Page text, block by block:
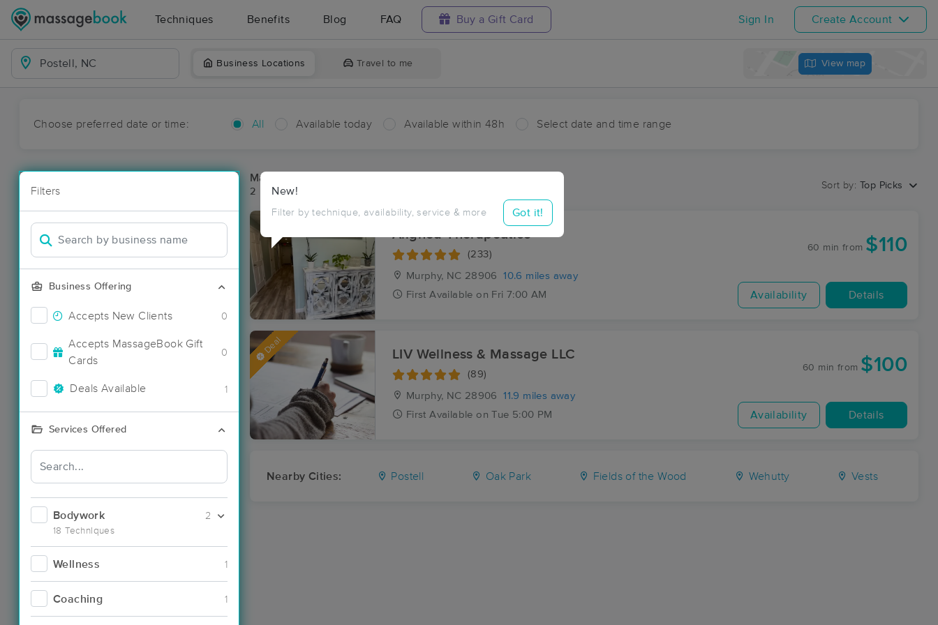
Techniques Benefits Blog FAQ Buy a Gift Card Sign In Create Account
Business Locations Travel to me View map
Choose preferred date or time: All Available today Available within 48h Select date and time range
Filters
Business Offering
Accepts New Clients 0
Accepts MassageBook Gift
Cards
0
Deals Available 1
Services Offered
Bodywork
18 Techniques
2
Wellness 1
Coaching 1
New!
Filter by technique, availability, service & more Got it!
Massage Places Near Me in Postell
2 massage results in Postell, NC
Sort by: Top Picks
Aligned Therapeutics
(233)
Murphy, NC 28906
10.6 miles away
First Available on Fri 7:00 AM
60 min from $110
Availability Details
Deal LIV Wellness & Massage LLC
(89)
Murphy, NC 28906
11.9 miles away
First Available on Tue 5:00 PM
60 min from $100
Availability Details
Nearby Cities: Postell Oak Park Fields of the Wood Wehutty Vests